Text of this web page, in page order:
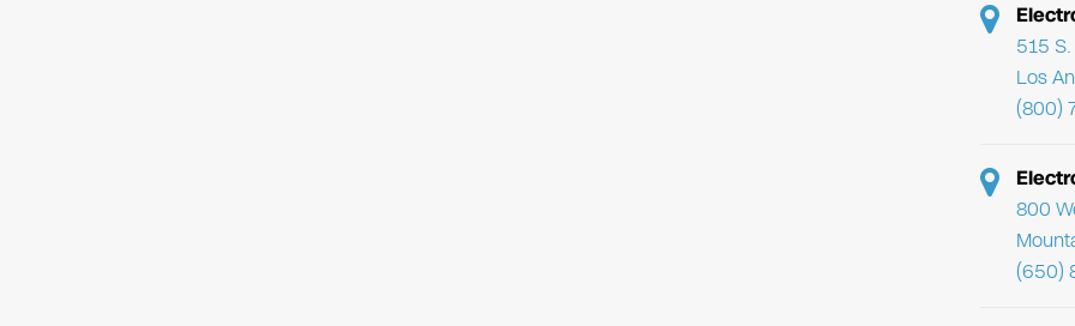
515
Los
(800)
800
(650)